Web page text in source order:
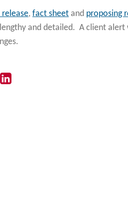
release,fact sheet and proposing
and detailed. A client